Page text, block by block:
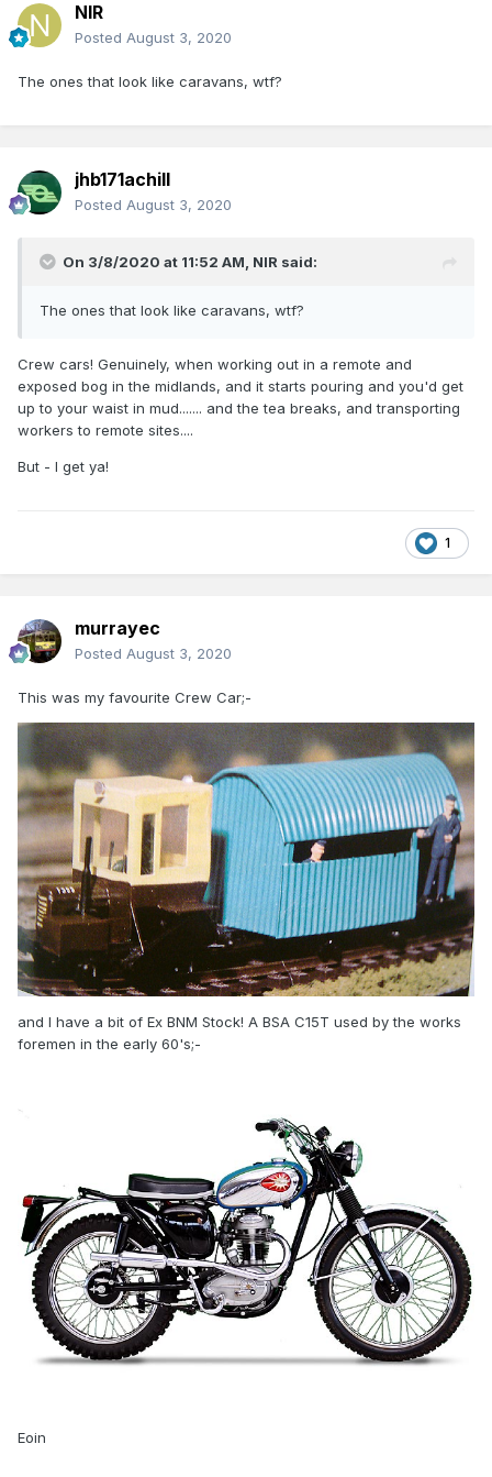
NIR
Posted August 3, 2020
The ones that look like caravans, wtf?
jhb171achill
Posted August 3, 2020
On 3/8/2020 at 11:52 AM, NIR said:
The ones that look like caravans, wtf?
Crew cars! Genuinely, when working out in a remote and
exposed bog in the midlands, and it starts pouring and you'd get
up to your waist in mud....... and the tea breaks, and transporting
workers to remote sites....
But - I get ya!
1
murrayec
Posted August 3, 2020
This was my favourite Crew Car;-
and I have a bit of Ex BNM Stock! A BSA C15T used by the works
foremen in the early 60's;-
Eoin